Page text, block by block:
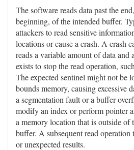
The software reads data past the
beginning, of the intended buffer.
attackers to read sensitive
locations or cause a crash. A crash
reads a variable amount of data and
exists to stop the read operation,
The expected sentinel might not be
bounds memory, causing excessive
a segmentation fault or a buffer
modify an index or perform pointer
a memory location that is outside of
buffer. A subsequent read operation
or unexpected results.